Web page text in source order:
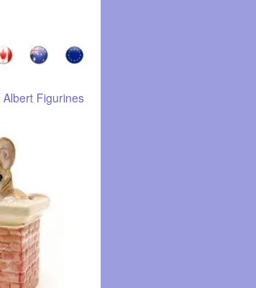
Figurines